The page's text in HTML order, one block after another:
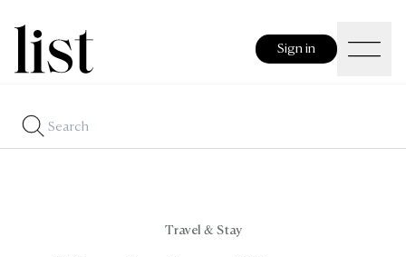
Sign in
Travel & Stay